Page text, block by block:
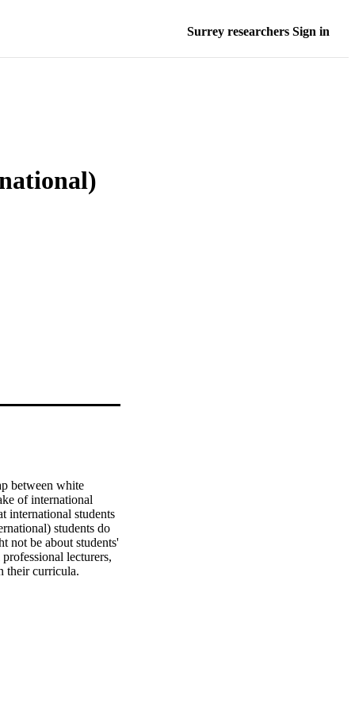
Surrey researchers Sign in
between white
of international
international students
students do
not be about students'
lecturers,
their curricula.